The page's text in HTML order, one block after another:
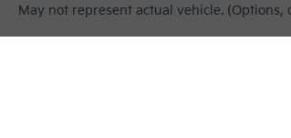
May not represent actual vehicle.